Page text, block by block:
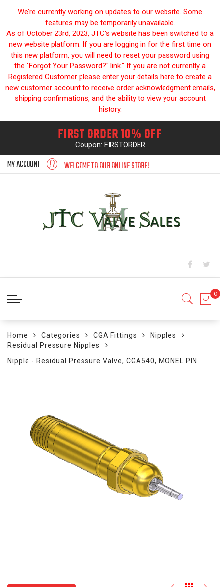
We're currently working on updates to our website. Some
features may be temporarily unavailable.
As of October 23rd, 2023, JTC's website has been switched to a
new website platform. If you are logging in for the first time on
this new platform, you will need to reset your password using
the "Forgot Your Password?" link." If you are not currently a
Registered Customer please enter your details here to create a
new customer account to receive order acknowledgment emails,
shipping confirmations, and the ability to view your account
history.
FIRST ORDER 10% OFF
Coupon: FIRSTORDER
MY ACCOUNT WELCOME TO OUR ONLINE STORE!
Home Categories CGA Fittings
Nipples
Residual Pressure Nipples
Nipple - Residual Pressure Valve, CGA540, MONEL PIN